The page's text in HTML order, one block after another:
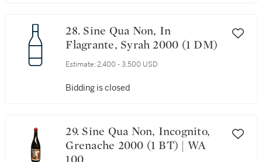
28. Sine Qua Non, In
Flagrante, Syrah 2000 (1 DM)
Estimate: 2,400 - 3,500 USD
Bidding is closed
29. Sine Qua Non, Incognito,
Grenache 2000 (1 BT) | WA
100